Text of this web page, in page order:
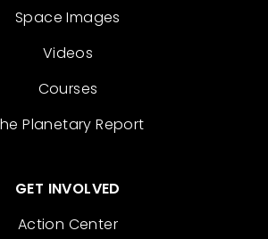
Space Images
Videos
Courses
Planetary Report
GET INVOLVED
Action Center